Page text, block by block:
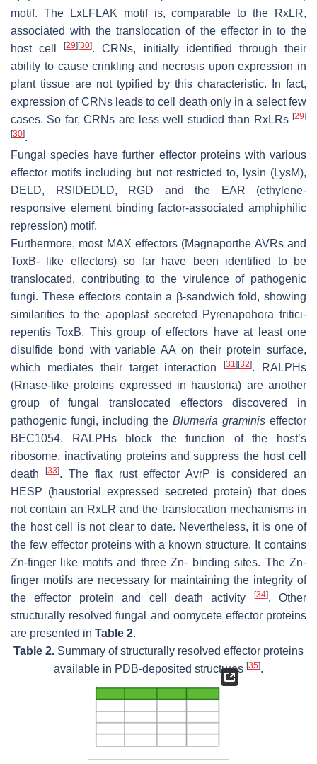
motif. The LxLFLAK motif is, comparable to the RxLR,
associated with the translocation of the effector in to the
host cell[29] [30]. CRNs, initially identified through their
ability to cause crinkling and necrosis upon expression in
plant tissue are not typified by this characteristic. In fact,
expression of CRNs leads to cell death only in a select few
cases. So far, CRNs are less well studied than RxLRs [29]
[30].
Fungal species have further effector proteins with various
effector motifs including but not restricted to, lysin (LysM),
DELD, RSIDEDLD, RGD and the EAR (ethylene-
responsive element binding factor-associated amphiphilic
repression) motif.
Furthermore, most MAX effectors (Magnaporthe AVRs and
ToxB- like effectors) so far have been identified to be
translocated, contributing to the virulence of pathogenic
fungi. These effectors contain a β-sandwich fold, showing
similarities to the apoplast secreted Pyrenapohora tritici-
repentis ToxB. This group of effectors have at least one
disulfide bond with variable AA on their protein surface,
which mediates their target interaction[31] [32]. RALPHs
(Rnase-like proteins expressed in haustoria) are another
group of fungal translocated effectors discovered in
pathogenic fungi, including the Blumeria graminis effector
BEC1054. RALPHs block the function of the host’s
ribosome, inactivating proteins and suppress the host cell
death
[33]. The flax rust effector AvrP is considered an
HESP (haustorial expressed secreted protein) that does
not contain an RxLR and the translocation mechanisms in
the host cell is not clear to date. Nevertheless, it is one of
the few effector proteins with a known structure. It contains
Zn-finger like motifs and three Zn- binding sites. The Zn-
finger motifs are necessary for maintaining the integrity of
the effector protein and cell death activity
[34]. Other
structurally resolved fungal and oomycete effector proteins
are presented in Table 2.
Table 2. Summary of structurally resolved effector proteins
available in PDB-deposited structures [35].